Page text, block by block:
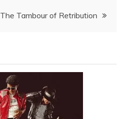
The Tambour of Retribution